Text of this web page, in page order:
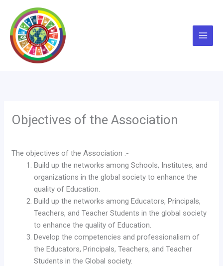
content
Objectives of the Association
The objectives of the Association :-
Build up the networks among Schools, Institutes, and
organizations in the global society to enhance the
quality of Education.
Build up the networks among Educators, Principals,
Teachers, and Teacher Students in the global society
to enhance the quality of Education.
Develop the competencies and professionalism of
the Educators, Principals, Teachers, and Teacher
Students in the Global society.